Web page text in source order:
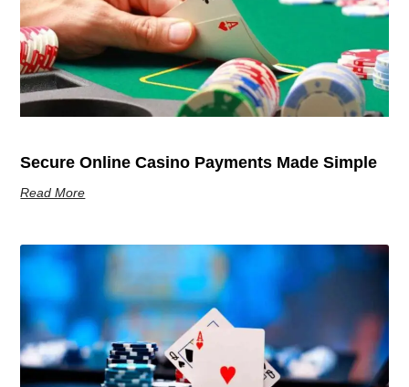
Secure Online Casino Payments Made Simple
Read More